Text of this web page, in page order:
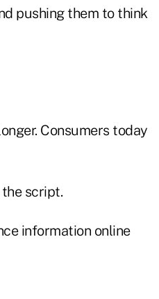
pushing them to think
Consumers today
script.
information online